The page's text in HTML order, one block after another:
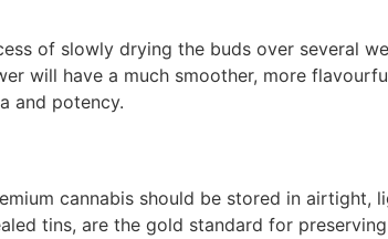
of slowly drying the buds over several
will have a much smoother, more
and potency.
cannabis should be stored in airtight,
tins, are the gold standard for